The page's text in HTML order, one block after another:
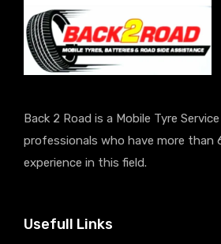
Back 2 Road is a Mobile Tyre
professionals who have more than
experience in this field.
Usefull Links